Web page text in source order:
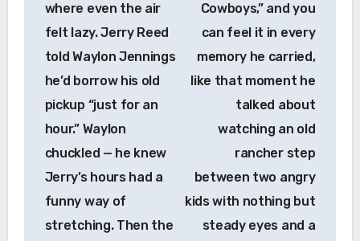
where even the air
felt lazy. Jerry Reed
told Waylon Jennings
he’d borrow his old
pickup “just for an
hour.” Waylon
chuckled — he knew
Jerry’s hours had a
funny way of
stretching. Then the
Cowboys,” and you
can feel it in every
memory he carried,
like that moment he
talked about
watching an old
rancher step
between two angry
kids with nothing but
steady eyes and a